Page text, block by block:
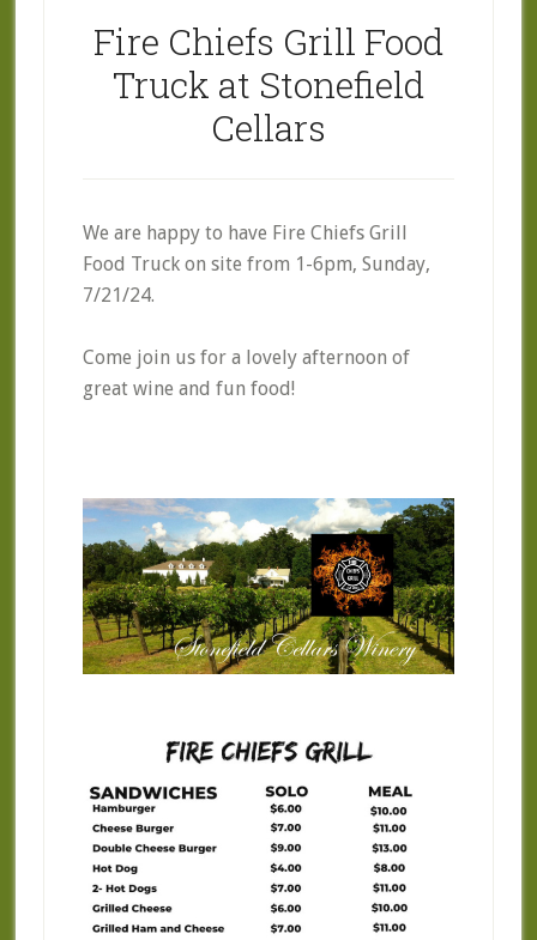
Fire Chiefs Grill Food
Truck at Stonefield
Cellars
We are happy to have Fire Chiefs Grill
Food Truck on site from 1-6pm, Sunday,
7/21/24.
Come join us for a lovely afternoon of
great wine and fun food!